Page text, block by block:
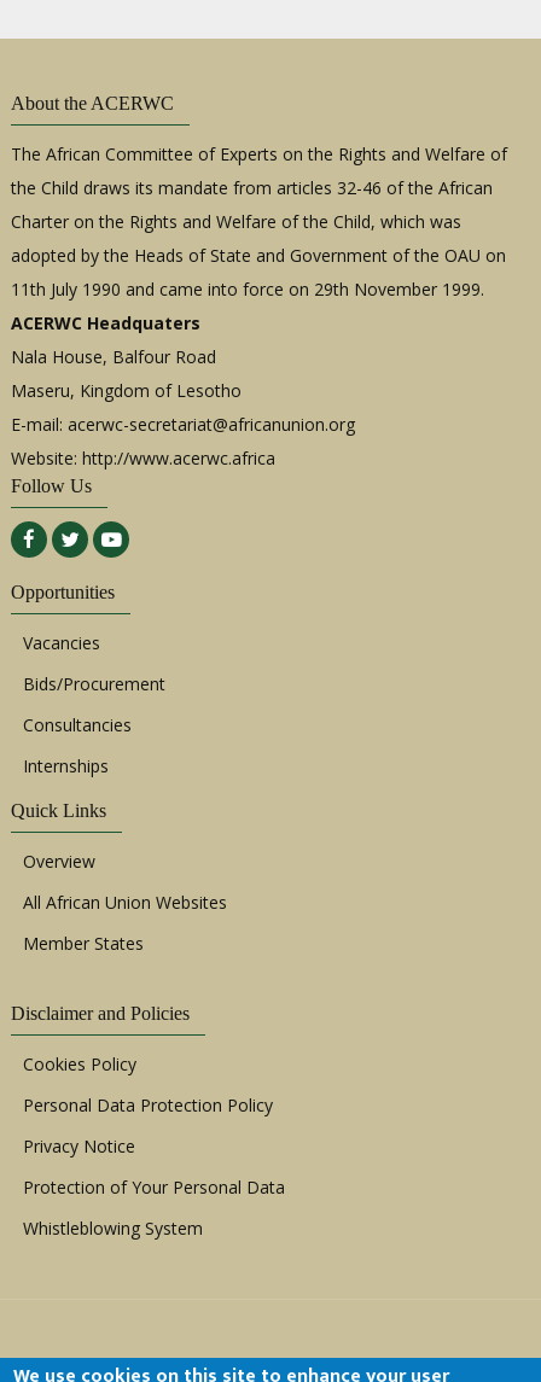
About the ACERWC
The African Committee of Experts on the Rights and Welfare of
the Child draws its mandate from articles 32-46 of the African
Charter on the Rights and Welfare of the Child, which was
adopted by the Heads of State and Government of the OAU on
11th July 1990 and came into force on 29th November 1999.
ACERWC Headquaters
Nala House, Balfour Road
Maseru, Kingdom of Lesotho
E-mail: acerwc-secretariat@africanunion.org
Website: http://www.acerwc.africa
Follow Us
Opportunities
Vacancies
Bids/Procurement
Consultancies
Internships
Quick Links
Overview
All African Union Websites
Member States
Disclaimer and Policies
Cookies Policy
Personal Data Protection Policy
Privacy Notice
Protection of Your Personal Data
Whistleblowing System